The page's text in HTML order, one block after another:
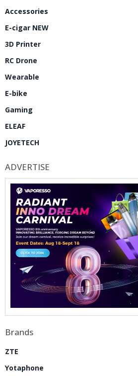
Accessories
E-cigar NEW
3D Printer
RC Drone
Wearable
E-bike
Gaming
ELEAF
JOYETECH
ADVERTISE
Brands
ZTE
Yotaphone